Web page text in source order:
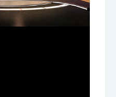
Video